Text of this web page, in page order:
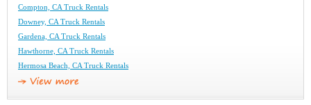
Compton, CA Truck Rentals
Downey, CA Truck Rentals
Gardena, CA Truck Rentals
Hawthorne, CA Truck Rentals
Hermosa Beach, CA Truck Rentals